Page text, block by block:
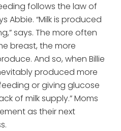
follows the law of
Abbie. “Milk is produced
says. The more often
breast, the more
And so, when Billie
produced more
or giving glucose
of milk supply.” Moms
as their next